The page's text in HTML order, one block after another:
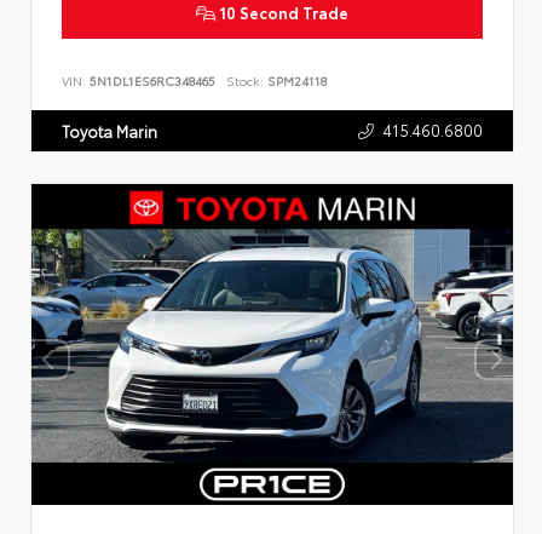
10 Second Trade
VIN: 5N1DL1ES6RC348465 Stock: SPM24118
Toyota Marin 415.460.6800